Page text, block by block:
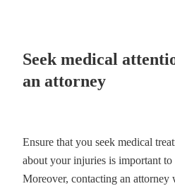
Seek medical
an attorney
Ensure that you seek medical
about your injuries is important
Moreover, contacting an